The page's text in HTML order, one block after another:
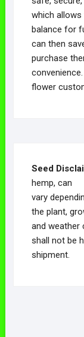
which
balance for
can then
purchase
flower
Seed
hemp, can
vary
the plant,
and weather
shall not be
shipment.